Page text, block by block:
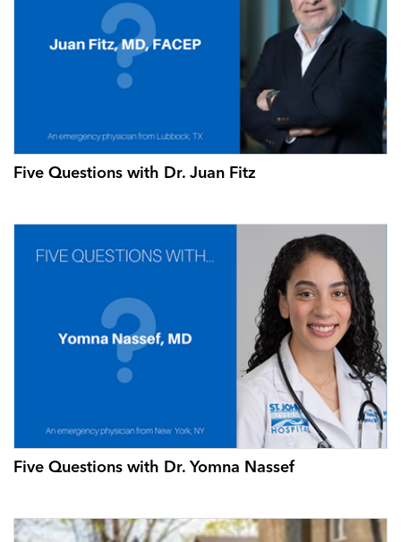
Five Questions with Dr. Juan Fitz
Five Questions with Dr. Yomna Nassef